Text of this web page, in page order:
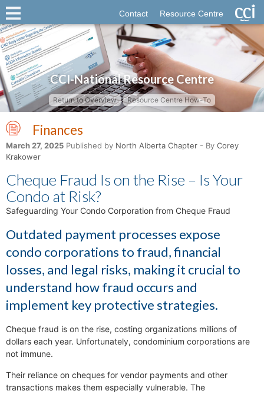
Contact Resource Centre
CCI-National Resource Centre
Return to Overview Resource Centre How-To
Finances
March 27, 2025 Published by North Alberta Chapter - By Corey
Krakower
Cheque Fraud Is on the Rise – Is Your
Condo at Risk?
Safeguarding Your Condo Corporation from Cheque Fraud
Outdated payment processes expose
condo corporations to fraud, financial
losses, and legal risks, making it crucial to
understand how fraud occurs and
implement key protective strategies.
Cheque fraud is on the rise, costing organizations millions of
dollars each year. Unfortunately, condominium corporations are
not immune.
Their reliance on cheques for vendor payments and other
transactions makes them especially vulnerable. The